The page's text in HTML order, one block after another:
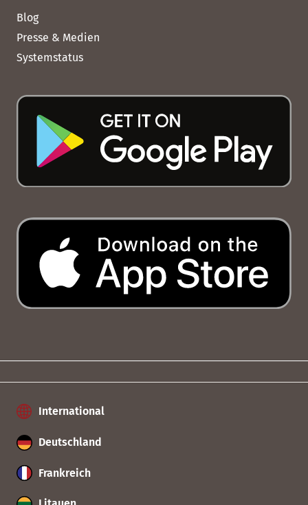
Blog
Presse & Medien
Systemstatus
International
Deutschland
Frankreich